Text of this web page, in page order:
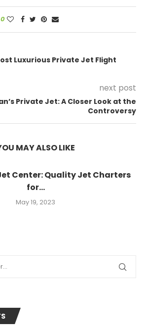
0
Luxurious Private Jet Flight
next post
Private Jet: A Closer Look at the
Controversy
MAY ALSO LIKE
Center: Quality Jet Charters
for...
May 19, 2023